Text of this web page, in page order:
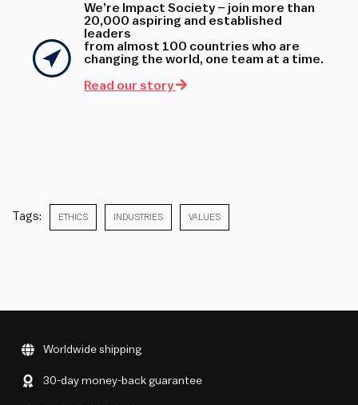
We’re Impact Society – join more than
20,000 aspiring and established
leaders
from almost 100 countries who are
changing the world, one team at a time.
Read our story
Tags: ETHICS INDUSTRIES VALUES
Worldwide shipping
30-day money-back guarantee